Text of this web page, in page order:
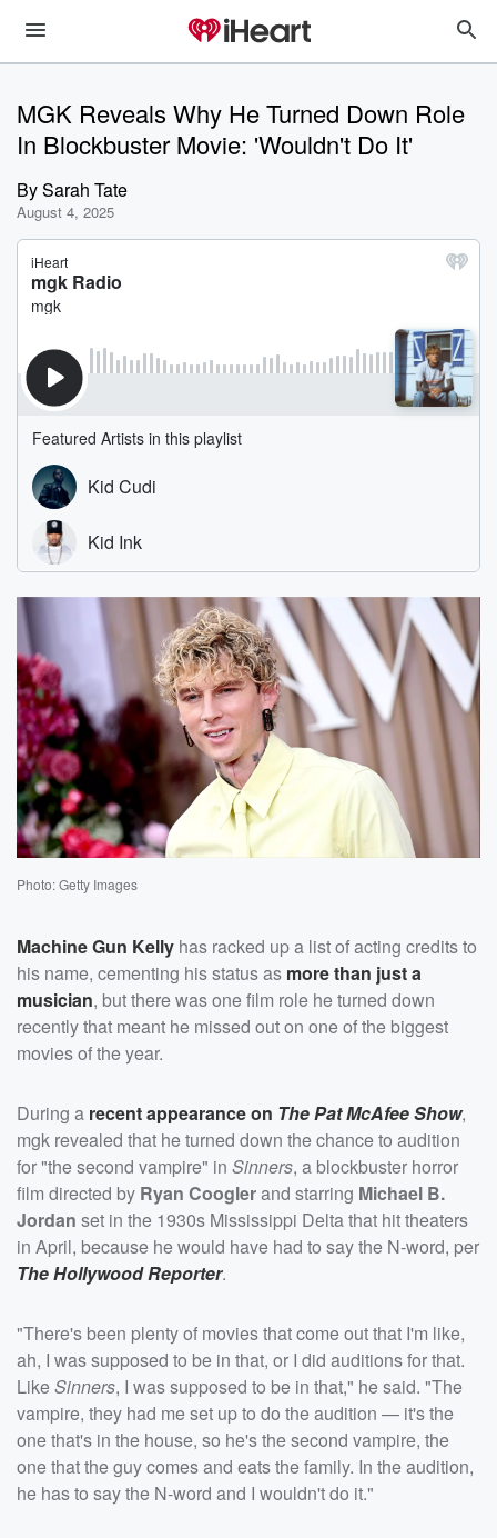
MGK Reveals Why He Turned Down Role
In Blockbuster Movie: 'Wouldn't Do It'
BySarah Tate
August 4, 2025
Photo: Getty Images
Machine Gun Kelly has racked up a list of acting credits to
his name, cementing his status as more than just a
musician, but there was one film role he turned down
recently that meant he missed out on one of the biggest
movies of the year.
During a recent appearance on The Pat McAfee Show,
mgk revealed that he turned down the chance to audition
for "the second vampire" in Sinners, a blockbuster horror
film directed by Ryan Cooglerand starring Michael B.
Jordan set in the 1930s Mississippi Delta that hit theaters
in April, because he would have had to say the N-word, per
The Hollywood Reporter.
"There's been plenty of movies that come out that I'm like,
ah, I was supposed to be in that, or I did auditions for that.
LikeSinners, I was supposed to be in that," he said. "The
vampire, they had me set up to do the audition — it's the
one that's in the house, so he's the second vampire, the
one that the guy comes and eats the family. In the audition,
he has to say the N-word and I wouldn't do it."